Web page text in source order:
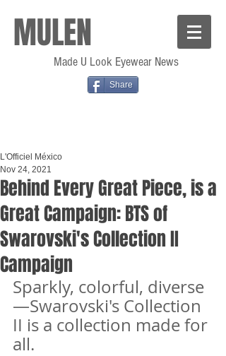
MULEN
Made U Look Eyewear News
Share
Behind Every Great Piece, is a
Great Campaign: BTS of
Swarovski's Collection II
Campaign
L'Officiel México
Nov 24, 2021
Sparkly, colorful, diverse
—Swarovski's Collection
II is a collection made for
all.